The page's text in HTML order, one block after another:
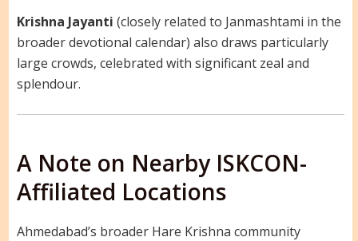
Krishna Jayanti (closely related to Janmashtami in the
broader devotional calendar) also draws particularly
large crowds, celebrated with significant zeal and
splendour.
A Note on Nearby ISKCON-
Affiliated Locations
Ahmedabad’s broader Hare Krishna community